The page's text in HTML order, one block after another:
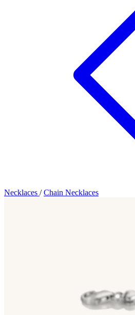
Necklaces / Chain Necklaces